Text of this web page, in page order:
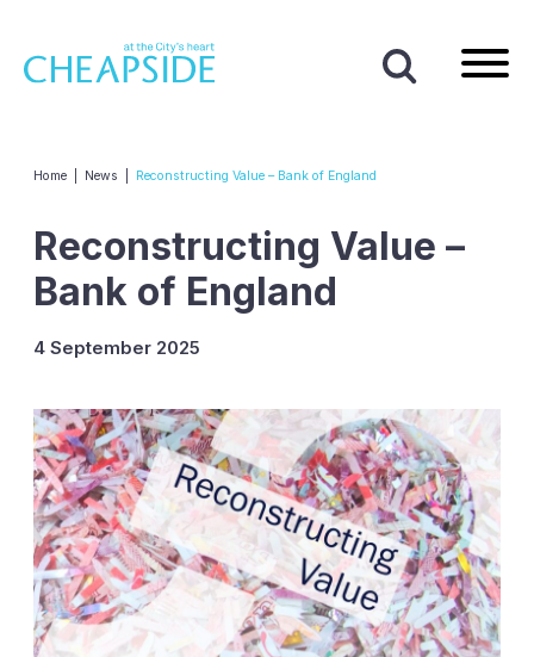
Home News Reconstructing Value – Bank of England
Reconstructing Value –
Bank of England
4 September 2025